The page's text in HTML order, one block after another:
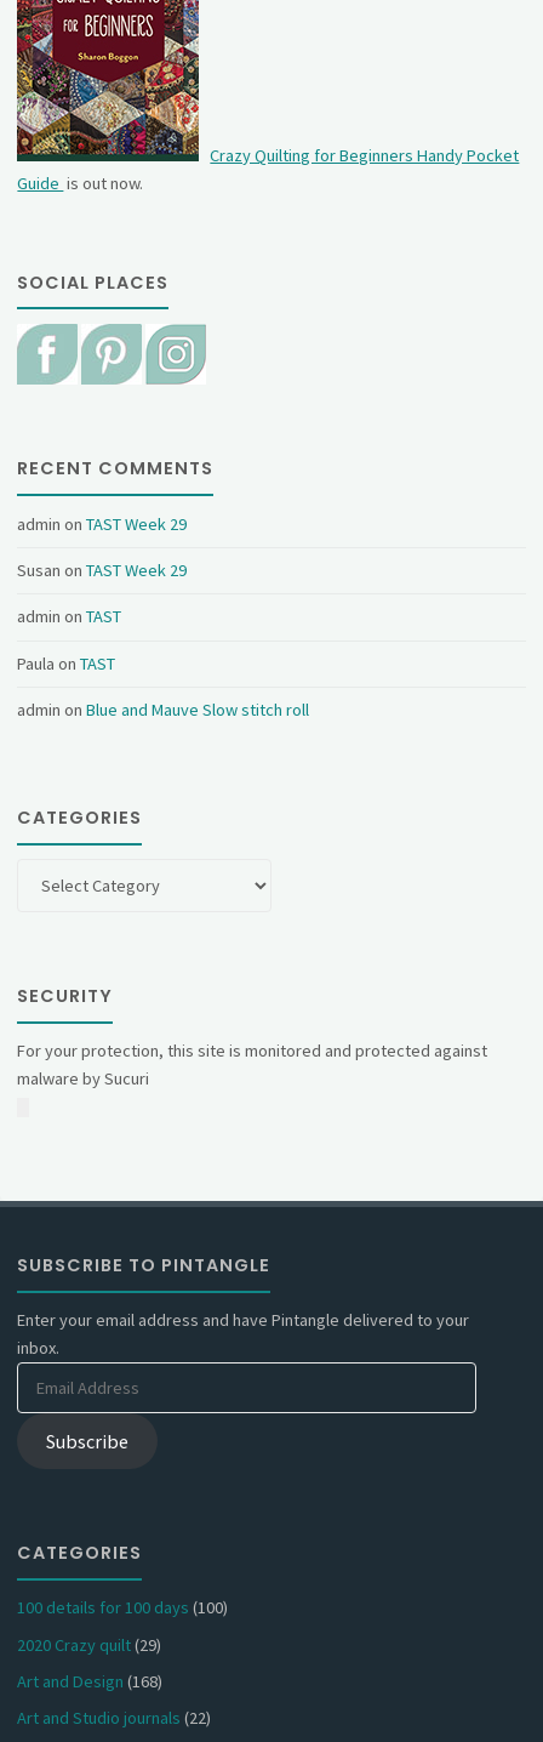
Crazy Quilting for Beginners Handy Pocket
Guide is out now.
SOCIAL PLACES
RECENT COMMENTS
admin onTAST Week 29
Susan onTAST Week 29
admin onTAST
Paula onTAST
admin onBlue and Mauve Slow stitch roll
CATEGORIES
SECURITY
For your protection, this site is monitored and protected against
malware by Sucuri
SUBSCRIBE TO PINTANGLE
Enter your email address and have Pintangle delivered to your
inbox.
Subscribe
CATEGORIES
100 details for 100 days (100)
2020 Crazy quilt(29)
Art and Design (168)
Art and Studio journals (22)